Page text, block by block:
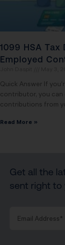
1099 HSA
Employed
Quick Answer If
contributor, you
contributions from
Read More »
Get all the
sent right to